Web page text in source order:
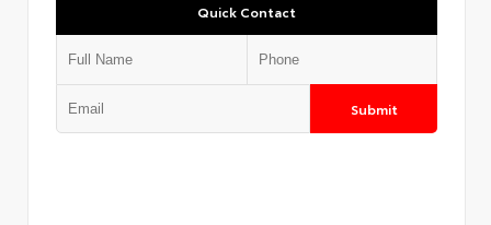
Quick Contact
Submit